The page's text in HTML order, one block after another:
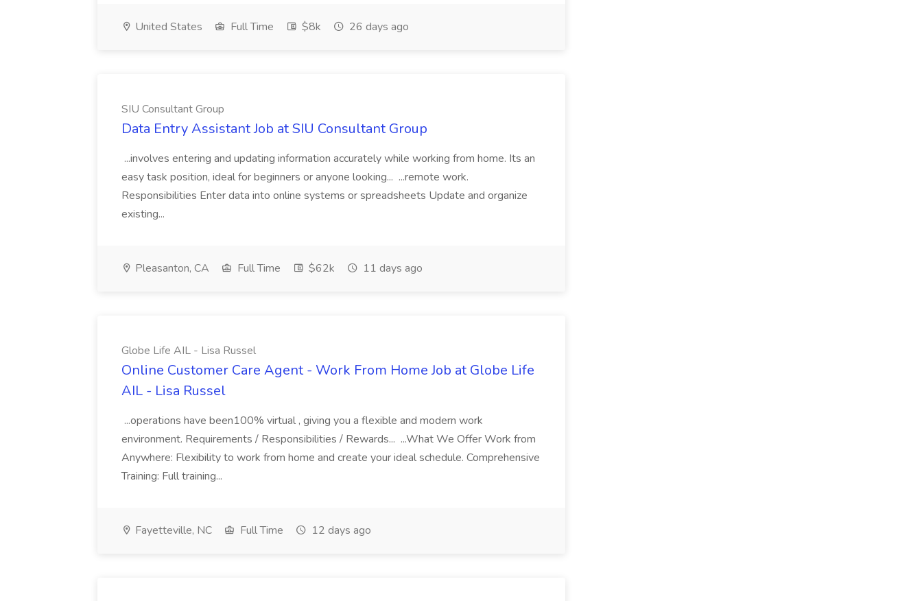
United States Full Time $8k 26 days ago
SIU Consultant Group
Data Entry Assistant Job at SIU Consultant Group
...involves entering and updating information accurately while working from home. Its an
easy task position, ideal for beginners or anyone looking... ...remote work.
Responsibilities Enter data into online systems or spreadsheets Update and organize
existing...
Pleasanton, CA Full Time $62k 11 days ago
Globe Life AIL - Lisa Russel
Online Customer Care Agent - Work From Home Job at Globe Life
AIL - Lisa Russel
...operations have been100% virtual , giving you a flexible and modern work
environment. Requirements / Responsibilities / Rewards... ...What We Offer Work from
Anywhere: Flexibility to work from home and create your ideal schedule. Comprehensive
Training: Full training...
Fayetteville, NC Full Time 12 days ago